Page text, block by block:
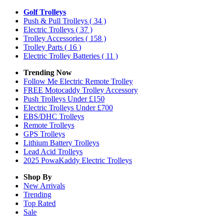
Golf Trolleys
Push & Pull Trolleys ( 34 )
Electric Trolleys ( 37 )
Trolley Accessories ( 158 )
Trolley Parts ( 16 )
Electric Trolley Batteries ( 11 )
Trending Now
Follow Me Electric Remote Trolley
FREE Motocaddy Trolley Accessory
Push Trolleys Under £150
Electric Trolleys Under £700
EBS/DHC Trolleys
Remote Trolleys
GPS Trolleys
Lithium Battery Trolleys
Lead Acid Trolleys
2025 PowaKaddy Electric Trolleys
Shop By
New Arrivals
Trending
Top Rated
Sale